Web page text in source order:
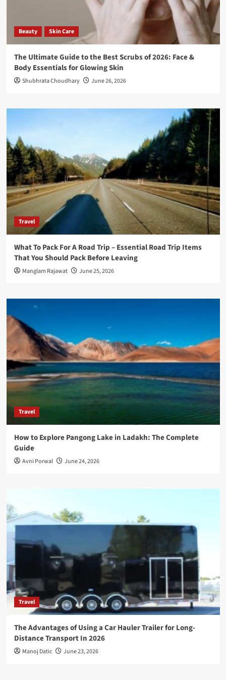
Beauty Skin Care
The Ultimate Guide to the Best Scrubs of 2026: Face &
Body Essentials for Glowing Skin
Shubhrata Choudhary June 26, 2026
Travel
What To Pack For A Road Trip – Essential Road Trip Items
That You Should Pack Before Leaving
Manglam Rajawat June 25, 2026
Travel
How to Explore Pangong Lake in Ladakh: The Complete
Guide
Avni Porwal June 24, 2026
Travel
The Advantages of Using a Car Hauler Trailer for Long-
Distance Transport In 2026
Manoj Datic June 23, 2026